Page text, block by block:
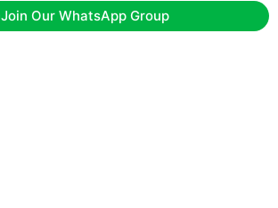
Join Our WhatsApp Group